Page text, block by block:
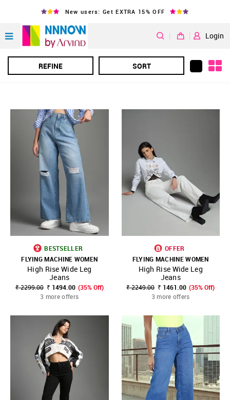
New users: Get EXTRA 15% OFF
| Login
REFINE SORT
BESTSELLER
FLYING MACHINE WOMEN
High Rise Wide Leg
Jeans
₹ 2299.00 ₹ 1494.00 (35% Off)
3 more offers
OFFER
FLYING MACHINE WOMEN
High Rise Wide Leg
Jeans
₹ 2249.00 ₹ 1461.00 (35% Off)
3 more offers